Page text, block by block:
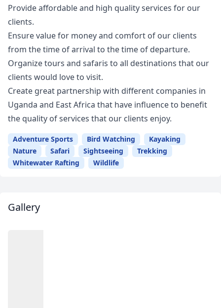
Provide affordable and high quality services for our
clients.
Ensure value for money and comfort of our clients
from the time of arrival to the time of departure.
Organize tours and safaris to all destinations that our
clients would love to visit.
Create great partnership with different companies in
Uganda and East Africa that have influence to benefit
the quality of services that our clients enjoy.
Adventure Sports Bird Watching
Kayaking
Nature
Safari Sightseeing
Trekking
Whitewater Rafting
Wildlife
Gallery